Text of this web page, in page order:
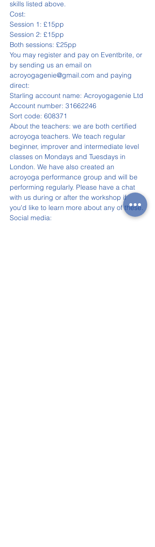
skills listed above.
Cost:
Session 1: £15pp
Session 2: £15pp
Both sessions: £25pp
You may register and pay on Eventbrite, or
by sending us an email on
acroyogagenie@gmail.com and paying
direct:
Starling account name: Acroyogagenie Ltd
Account number: 31662246
Sort code: 608371
About the teachers: we are both certified
acroyoga teachers. We teach regular
beginner, improver and intermediate level
classes on Mondays and Tuesdays in
London. We have also created an
acroyoga performance group and will be
performing regularly. Please have a chat
with us during or after the workshop if
you'd like to learn more about any of these.
Social media: